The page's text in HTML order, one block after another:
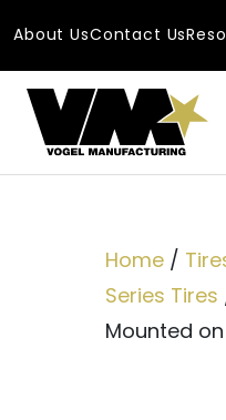
About UsContact Us
Main
Home/
Series Tires
Mounted on